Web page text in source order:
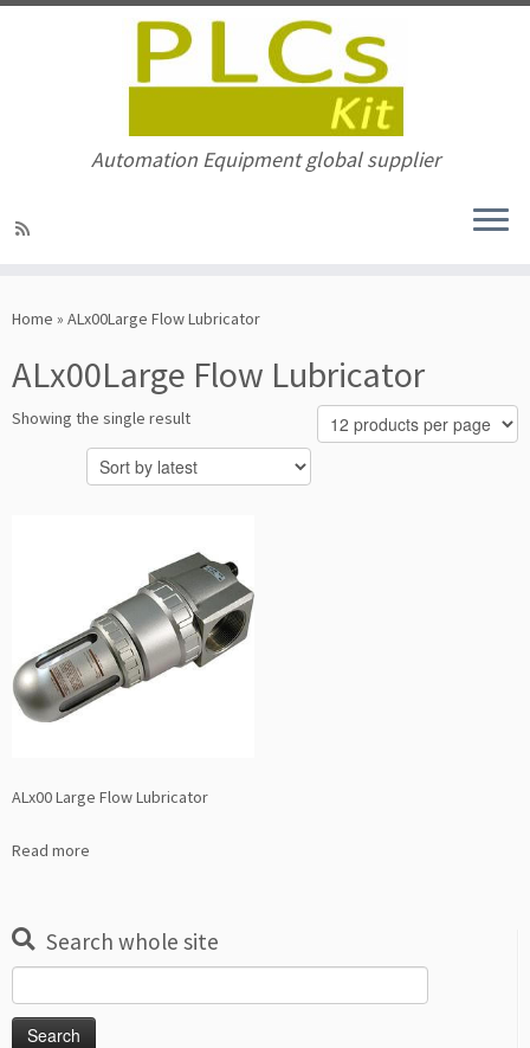
to
Automation Equipment global supplier
Home » ALx00Large Flow Lubricator
ALx00Large Flow Lubricator
Showing the single result
ALx00 Large Flow Lubricator
Read more
Search whole site
for: